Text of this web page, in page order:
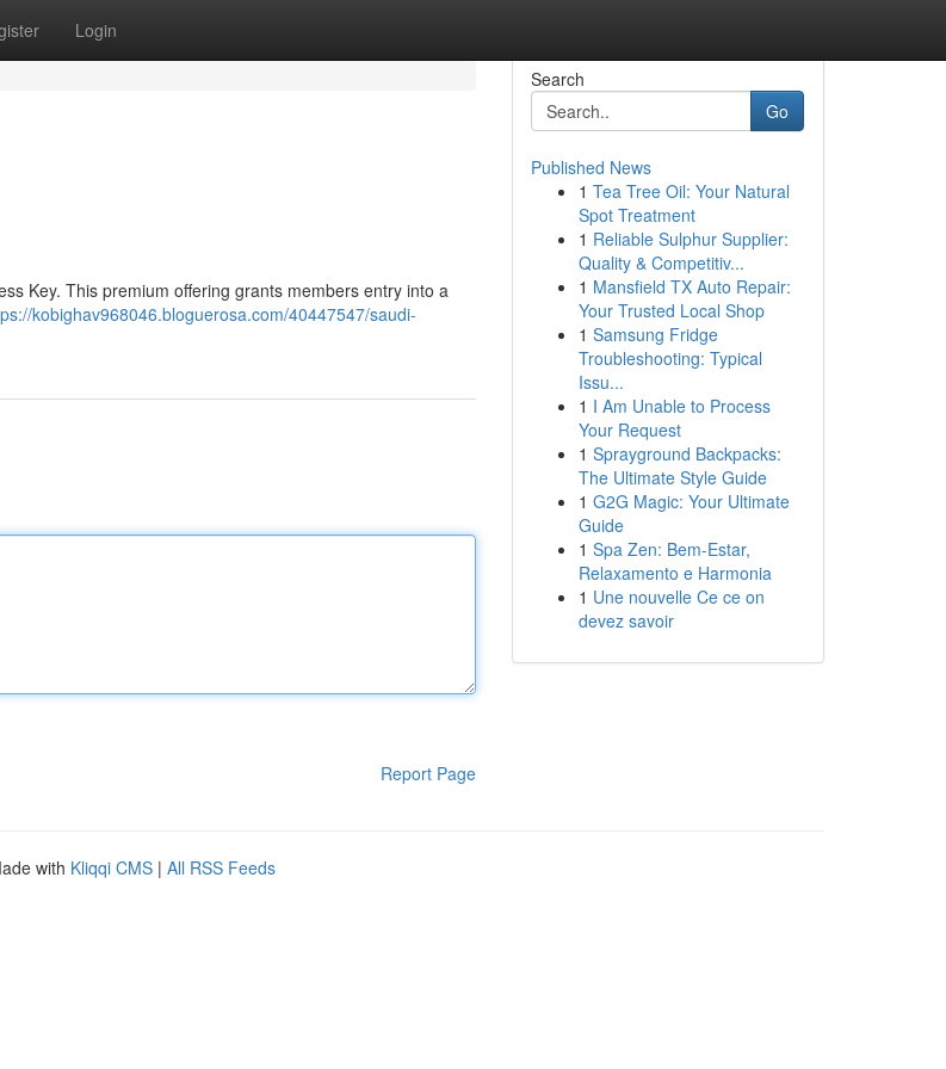
Login
Key. This premium offering grants members entry into a
kobighav968046.bloguerosa.com/40447547/saudi-
Report Page
Search
Go
Published News
1 Tea Tree Oil: Your Natural
Spot Treatment
1 Reliable Sulphur Supplier:
Quality & Competitiv...
1 Mansfield TX Auto Repair:
Your Trusted Local Shop
1 Samsung Fridge
Troubleshooting: Typical
Issu...
1 I Am Unable to Process
Your Request
1 Sprayground Backpacks:
The Ultimate Style Guide
1 G2G Magic: Your Ultimate
Guide
1 Spa Zen: Bem-Estar,
Relaxamento e Harmonia
1 Une nouvelle Ce ce on
devez savoir
with Kliqqi CMS | All RSS Feeds